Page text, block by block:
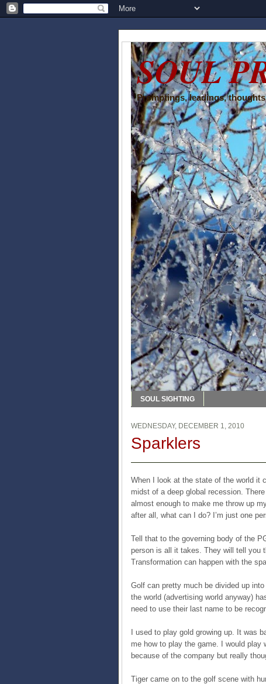
SOUL
Promptings, leadings,
SOUL SIGHTING
WEDNESDAY, DECEMBER 1, 2010
Sparklers
When I look at the state of the world it
midst of a deep global recession.
almost enough to make me throw up
after all, what can I do? I’m just one
Tell that to the governing body of the
person is all it takes. They will tell you
Transformation can happen with the
Golf can pretty much be divided up
the world (advertising world anyway)
need to use their last name to be
I used to play gold growing up. It was
me how to play the game. I would play
because of the company but really
Tiger came on to the golf scene with